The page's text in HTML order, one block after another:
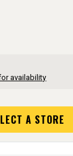
availability
A STORE